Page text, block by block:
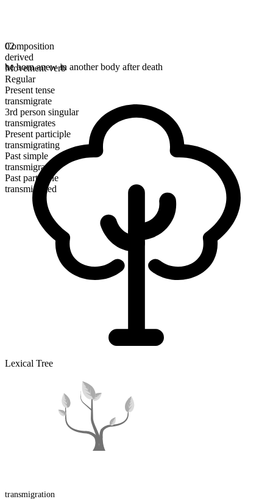
Composition
derived
Movement verb
Regular
Present tense
transmigrate
3rd person singular
transmigrates
Present participle
transmigrating
Past simple
transmigrated
Past participle
transmigrated
02
be born anew in another body after death
Lexical Tree
transmigration